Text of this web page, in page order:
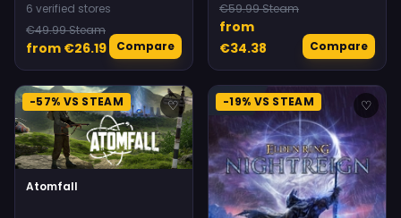
6 verified stores
€49.99 Steam
from €26.19 Compare
€59.99 Steam
from
€34.38
Compare
-57% VS STEAM ♡
Atomfall
-19% VS STEAM ♡